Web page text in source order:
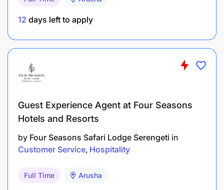
expectations.
effectively.
Persuading and influencing.
relationships with customer and colleagues.
EDUCATION, EXPERIENCE, AND KNOWLEDGE
12 days left to apply
Guest Experience Agent at Four Seasons
Hotels and Resorts
by Four Seasons Safari Lodge Serengeti in
Customer Service Hospitality
Full Time Arusha